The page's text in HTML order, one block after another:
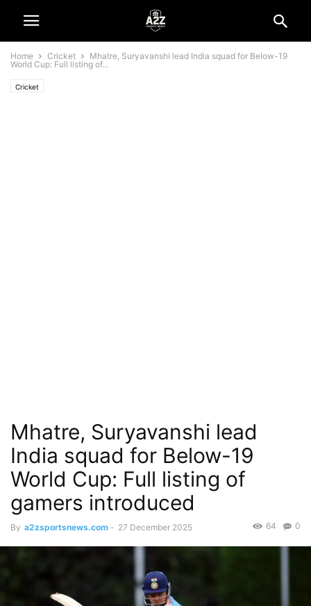
Home Cricket
Mhatre, Suryavanshi lead India squad for Below-19
World Cup: Full listing of...
Cricket
Mhatre, Suryavanshi lead
India squad for Below-19
World Cup: Full listing of
gamers introduced
By a2zsportsnews.com - 27 December 2025 0
64